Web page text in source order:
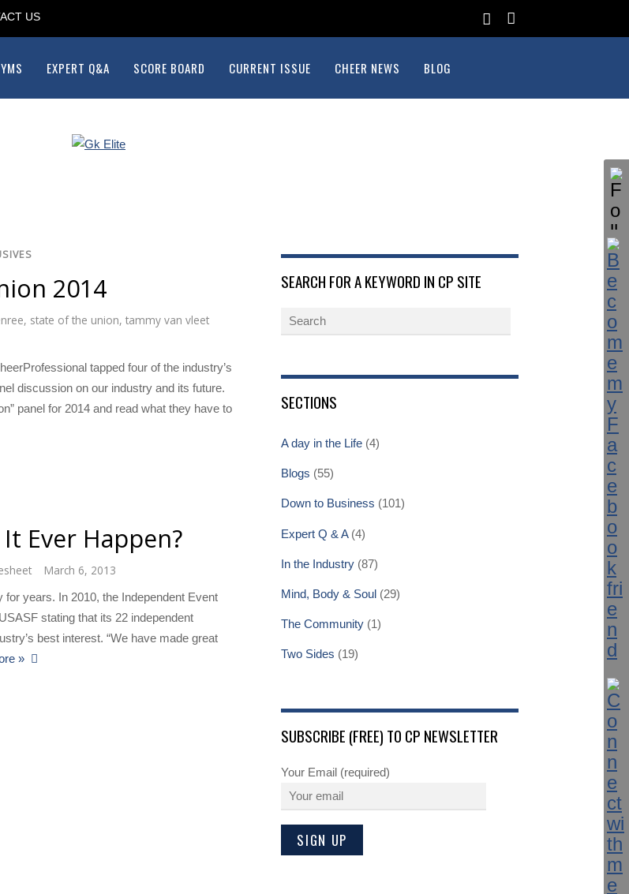
US
EXPERT Q&A SCORE BOARD CURRENT ISSUE CHEER NEWS BLOG
2014
, state of the union, tammy van vleet
tapped four of the industry’s
discussion on our industry and its future.
panel for 2014 and read what they have to
Ever Happen?
March 6, 2013
years. In 2010, the Independent Event
stating that its 22 independent
best interest. “We have made great
»
SEARCH FOR A KEYWORD IN CP SITE
SECTIONS
A day in the Life (4)
Blogs (55)
Down to Business (101)
Expert Q & A(4)
In the Industry (87)
Mind, Body & Soul (29)
The Community (1)
Two Sides (19)
SUBSCRIBE (FREE) TO CP NEWSLETTER
Your Email (required)